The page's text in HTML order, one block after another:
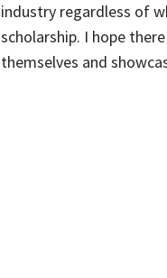
industry regardless of
scholarship. I hope
themselves and